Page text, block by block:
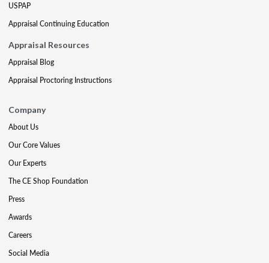
USPAP
Appraisal Continuing Education
Appraisal Resources
Appraisal Blog
Appraisal Proctoring Instructions
Company
About Us
Our Core Values
Our Experts
The CE Shop Foundation
Press
Awards
Careers
Social Media